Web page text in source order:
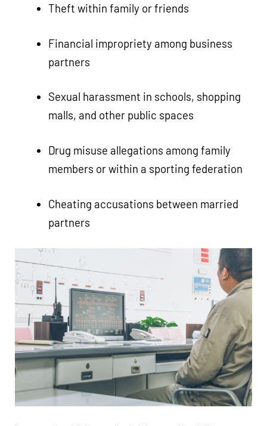
Theft within family or friends
Financial impropriety among business
partners
Sexual harassment in schools, shopping
malls, and other public spaces
Drug misuse allegations among family
members or within a sporting federation
Cheating accusations between married
partners